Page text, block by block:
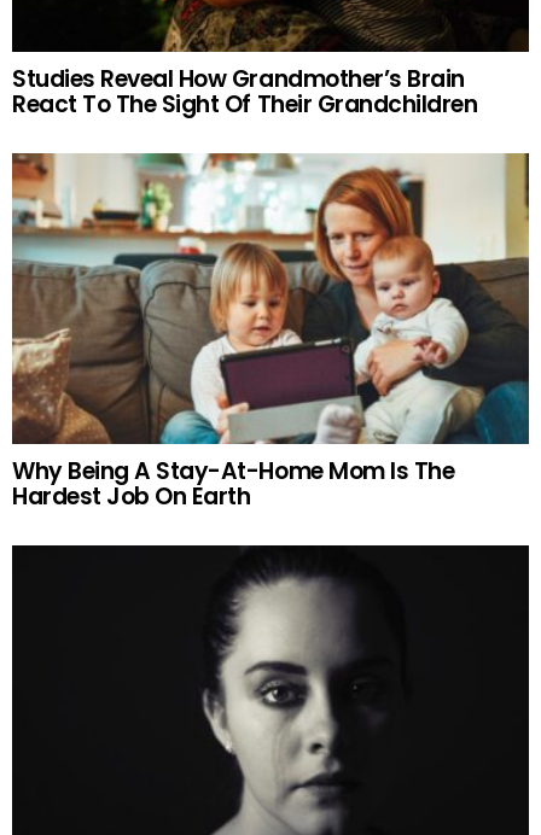
Studies Reveal How Grandmother’s Brain
React To The Sight Of Their Grandchildren
Why Being A Stay-At-Home Mom Is The
Hardest Job On Earth